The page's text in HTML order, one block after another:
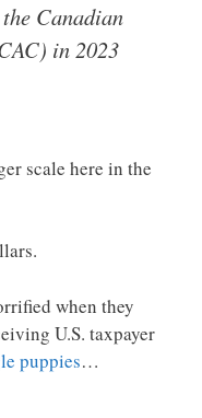
Canadian
in 2023
scale here in the
when they
U.S. taxpayer
puppies…